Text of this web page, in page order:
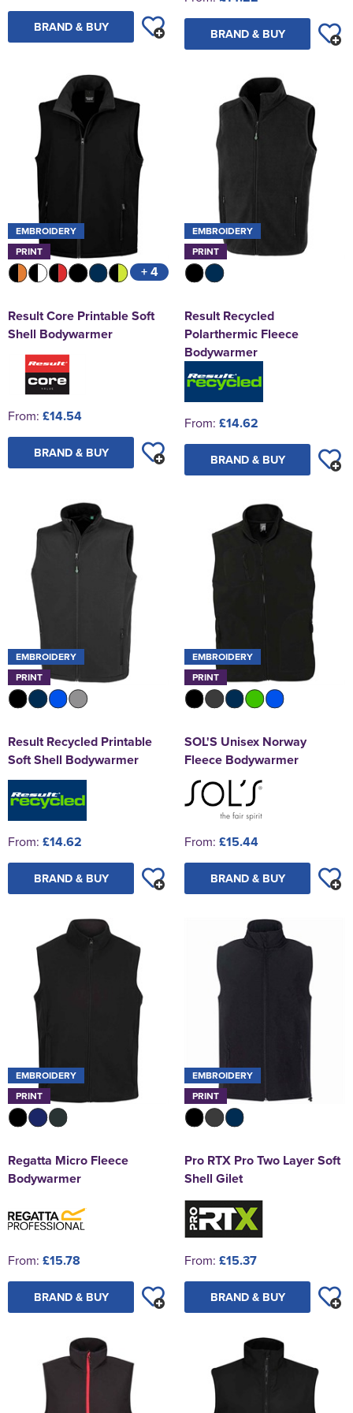
BRAND & BUY BRAND & BUY
EMBROIDERY
PRINT
+ 4
Result Core Printable Soft
Shell Bodywarmer
From: £14.54
BRAND & BUY
EMBROIDERY
PRINT
Result Recycled
Polarthermic Fleece
Bodywarmer
From: £14.62
BRAND & BUY
EMBROIDERY
PRINT
Result Recycled Printable
Soft Shell Bodywarmer
From: £14.62
BRAND & BUY
EMBROIDERY
PRINT
SOL'S Unisex Norway
Fleece Bodywarmer
From: £15.44
BRAND & BUY
EMBROIDERY
PRINT
Regatta Micro Fleece
Bodywarmer
From: £15.78
BRAND & BUY
EMBROIDERY
PRINT
Pro RTX Pro Two Layer Soft
Shell Gilet
From: £15.37
BRAND & BUY